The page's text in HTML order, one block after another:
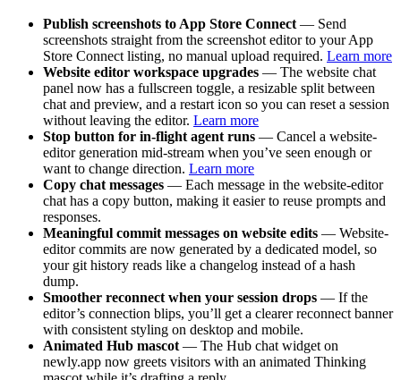
Publish screenshots to App Store Connect — Send
screenshots straight from the screenshot editor to your App
Store Connect listing, no manual upload required. Learn more
Website editor workspace upgrades — The website chat
panel now has a fullscreen toggle, a resizable split between
chat and preview, and a restart icon so you can reset a session
without leaving the editor. Learn more
Stop button for in-flight agent runs — Cancel a website-
editor generation mid-stream when you’ve seen enough or
want to change direction. Learn more
Copy chat messages — Each message in the website-editor
chat has a copy button, making it easier to reuse prompts and
responses.
Meaningful commit messages on website edits — Website-
editor commits are now generated by a dedicated model, so
your git history reads like a changelog instead of a hash
dump.
Smoother reconnect when your session drops — If the
editor’s connection blips, you’ll get a clearer reconnect banner
with consistent styling on desktop and mobile.
Animated Hub mascot — The Hub chat widget on
newly.app now greets visitors with an animated Thinking